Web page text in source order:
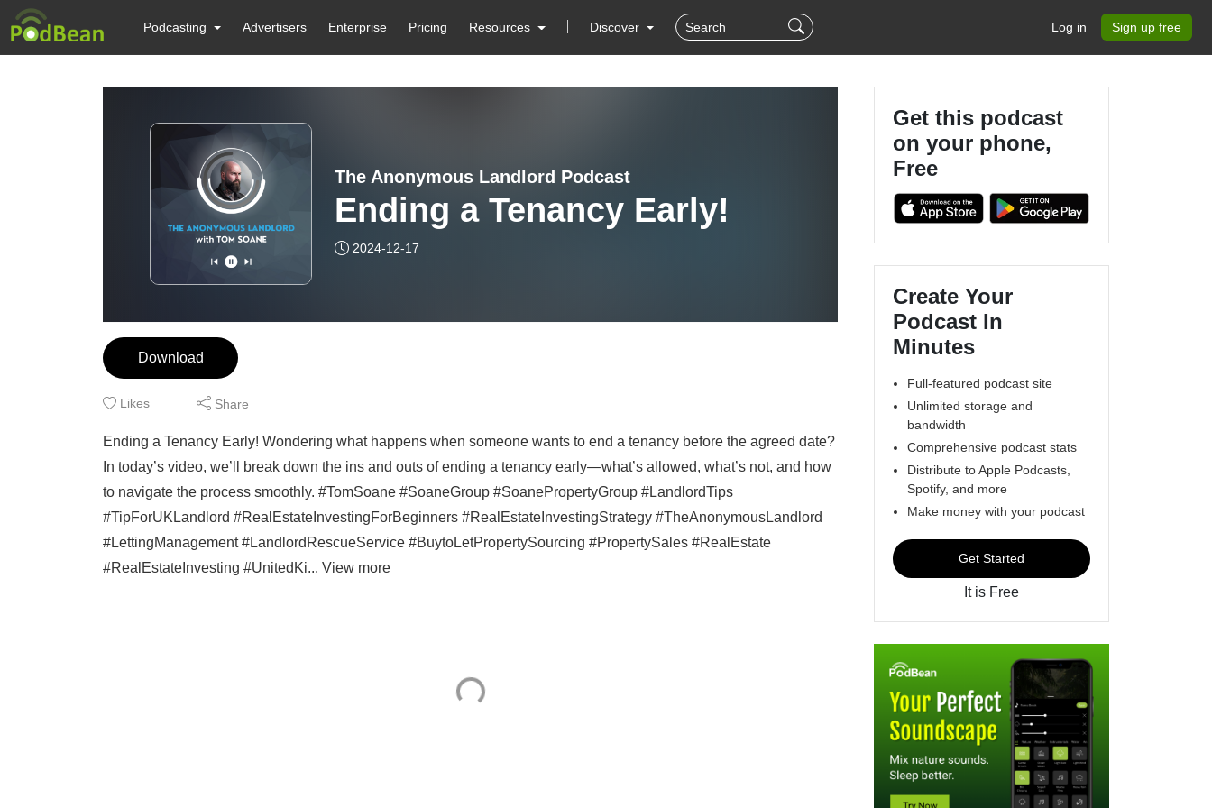
Podcasting Advertisers Enterprise Pricing Resources Discover Log in Sign up free
The Anonymous Landlord Podcast
Ending a Tenancy Early!
2024-12-17
Download
Likes Share
Ending a Tenancy Early! Wondering what happens when someone wants to end a tenancy before the agreed date?
In today’s video, we’ll break down the ins and outs of ending a tenancy early—what’s allowed, what’s not, and how
to navigate the process smoothly. #TomSoane #SoaneGroup #SoanePropertyGroup #LandlordTips
#TipForUKLandlord #RealEstateInvestingForBeginners #RealEstateInvestingStrategy #TheAnonymousLandlord
#LettingManagement #LandlordRescueService #BuytoLetPropertySourcing #PropertySales #RealEstate
#RealEstateInvesting #UnitedKi... View more
Get this podcast
on your phone,
Free
Create Your
Podcast In
Minutes
Full-featured podcast site
Unlimited storage and
bandwidth
Comprehensive podcast stats
Distribute to Apple Podcasts,
Spotify, and more
Make money with your podcast
Get Started
It is Free